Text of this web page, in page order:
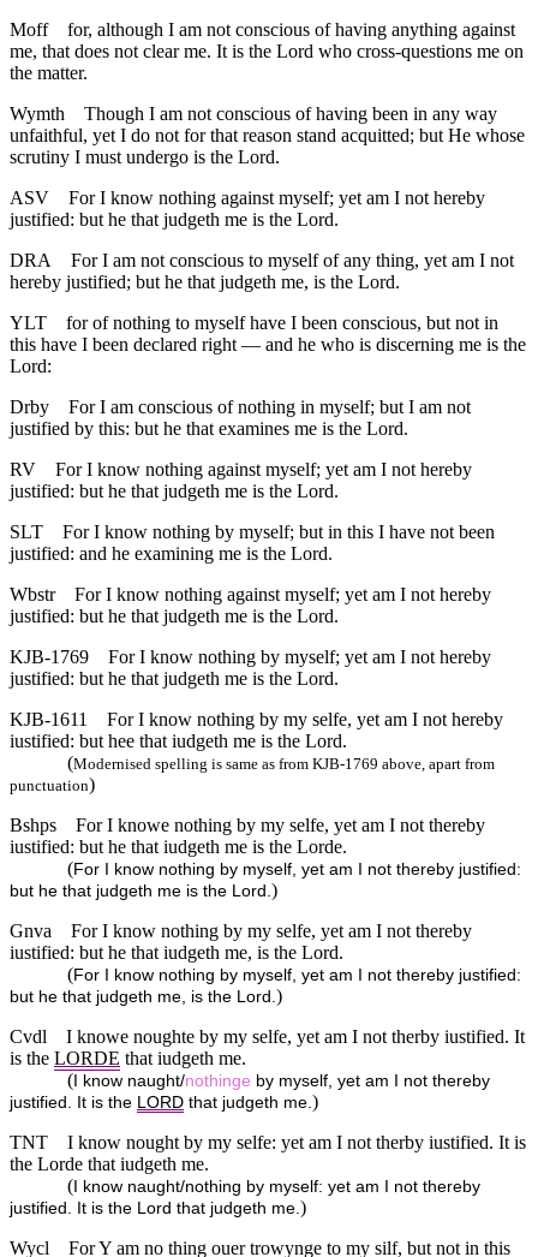
Moff
for, although I am not conscious of having anything against
me, that does not clear me. It is the Lord who cross-questions me on
the matter.
Wymth
Though I am not conscious of having been in any way
unfaithful, yet I do not for that reason stand acquitted; but He whose
scrutiny I must undergo is the Lord.
ASV
For I know nothing against myself; yet am I not hereby
justified: but he that judgeth me is the Lord.
DRA
For I am not conscious to myself of any thing, yet am I not
hereby justified; but he that judgeth me, is the Lord.
YLT
for of nothing to myself have I been conscious, but not in
this have I been declared right — and he who is discerning me is the
Lord:
Drby
For I am conscious of nothing in myself; but I am not
justified by this: but he that examines me is the Lord.
RV
For I know nothing against myself; yet am I not hereby
justified: but he that judgeth me is the Lord.
SLT
For I know nothing by myself; but in this I have not been
justified: and he examining me is the Lord.
Wbstr
For I know nothing against myself; yet am I not hereby
justified: but he that judgeth me is the Lord.
KJB-1769
For I know nothing by myself; yet am I not hereby
justified: but he that judgeth me is the Lord.
KJB-1611
For I know nothing by my selfe, yet am I not hereby
iustified: but hee that iudgeth me is the Lord.
(Modernised spelling is same as from KJB-1769 above, apart from
punctuation)
Bshps
For I knowe nothing by my selfe, yet am I not thereby
iustified: but he that iudgeth me is the Lorde.
(For I know nothing by myself, yet am I not thereby justified:
but he that judgeth me is the Lord.)
Gnva
For I know nothing by my selfe, yet am I not thereby
iustified: but he that iudgeth me, is the Lord.
(For I know nothing by myself, yet am I not thereby justified:
but he that judgeth me, is the Lord.)
Cvdl
I knowe noughte by my selfe, yet am I not therby iustified. It
is the LORDE that iudgeth me.
( I know naught/nothinge by myself, yet am I not thereby
justified. It is the LORD that judgeth me.)
TNT
I know nought by my selfe: yet am I not therby iustified. It is
the Lorde that iudgeth me.
( I know naught/nothing by myself: yet am I not thereby
justified. It is the Lord that judgeth me.)
Wycl
For Y am no thing ouer trowynge to my silf, but not in this